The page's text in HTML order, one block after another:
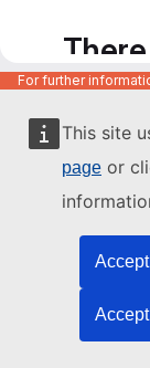
This site
page or
You do not
subgroup or
of this
For further